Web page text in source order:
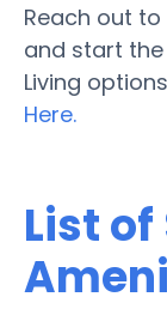
Reach out
and start
Living
Here.
List